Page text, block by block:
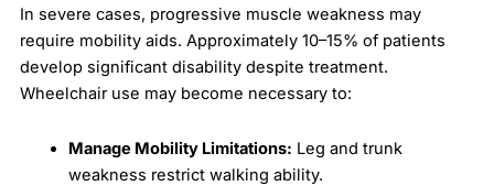
In severe cases, progressive muscle weakness may
require mobility aids. Approximately 10–15% of patients
develop significant disability despite treatment.
Wheelchair use may become necessary to:
Manage Mobility Limitations: Leg and trunk
weakness restrict walking ability.